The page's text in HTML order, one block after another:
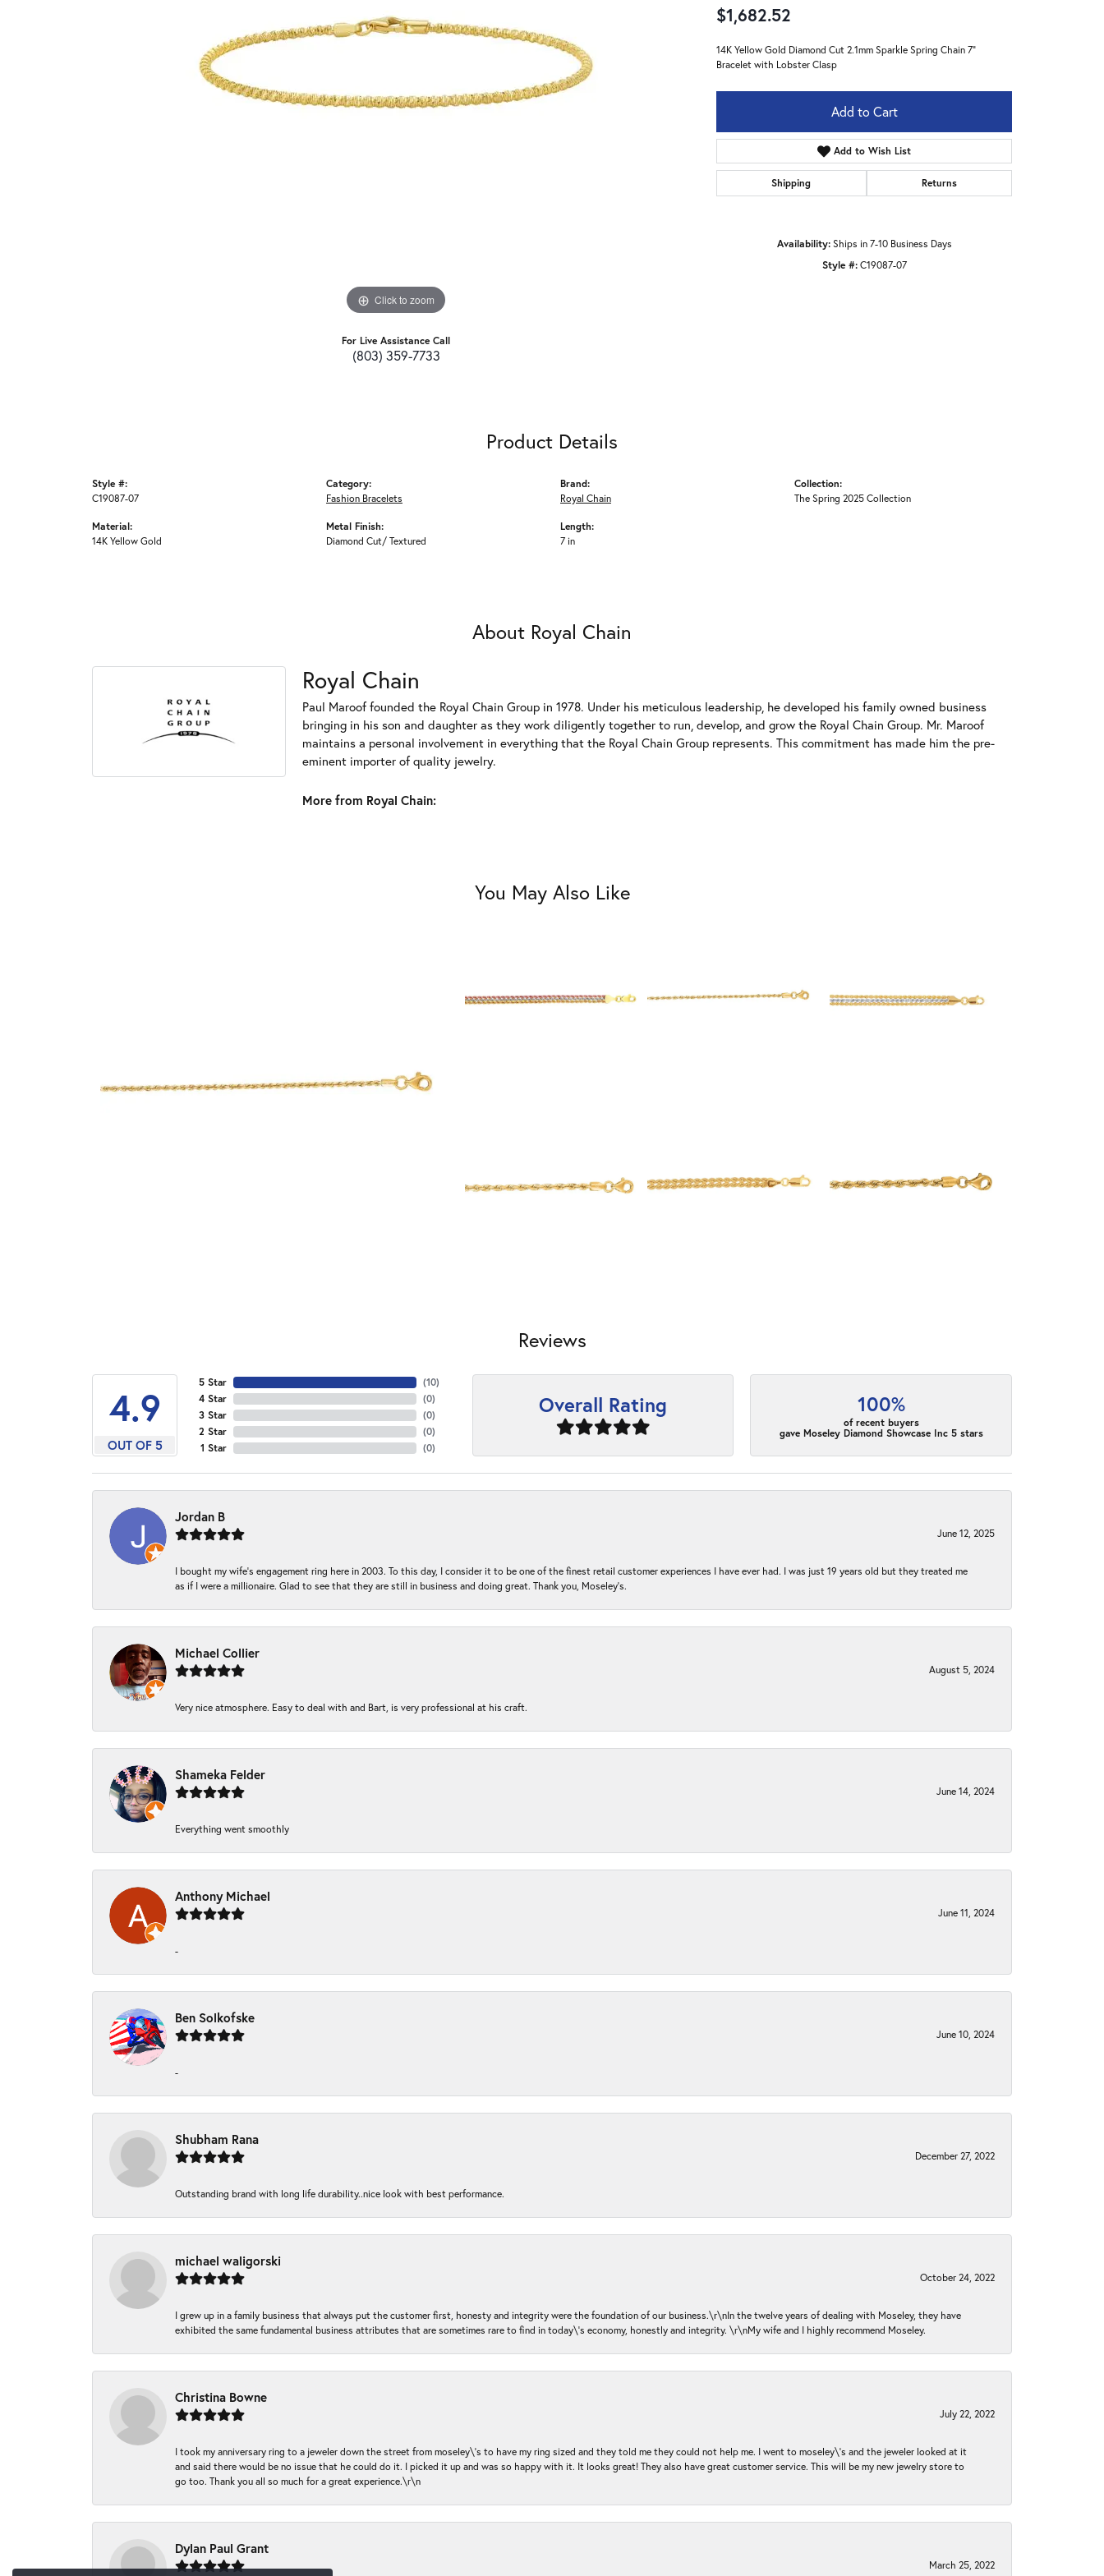
Click to zoom
For Live Assistance Call
(803) 359-7733
$1,682.52
14K Yellow Gold Diamond Cut 2.1mm Sparkle Spring Chain 7"
Bracelet with Lobster Clasp
Add to Cart
Add to Wish List
Shipping Returns
Availability: Ships in 7-10 Business Days
Style #: C19087-07
Product Details
Style #:
C19087-07
Material:
14K Yellow Gold
Category:
Fashion Bracelets
Metal Finish:
Diamond Cut/ Textured
Brand:
Royal Chain
Length:
7 in
Collection:
The Spring 2025 Collection
About Royal Chain
Royal Chain
Paul Maroof founded the Royal Chain Group in 1978. Under his meticulous leadership, he developed his family owned business
bringing in his son and daughter as they work diligently together to run, develop, and grow the Royal Chain Group. Mr. Maroof
maintains a personal involvement in everything that the Royal Chain Group represents. This commitment has made him the pre-
eminent importer of quality jewelry.
More from Royal Chain:
You May Also Like
Reviews
4.9
OUT OF 5
5 Star
4 Star
3 Star
2 Star
1 Star
(10)
(0)
(0)
(0)
(0)
Overall Rating 100%
of recent buyers
gave Moseley Diamond Showcase Inc 5 stars
Jordan B
June 12, 2025
I bought my wife’s engagement ring here in 2003. To this day, I consider it to be one of the finest retail customer experiences I have ever had. I was just 19 years old but they treated me
as if I were a millionaire. Glad to see that they are still in business and doing great. Thank you, Moseley’s.
Michael Collier
August 5, 2024
Very nice atmosphere. Easy to deal with and Bart, is very professional at his craft.
Shameka Felder
June 14, 2024
Everything went smoothly
Anthony Michael
June 11, 2024
-
Ben Solkofske
June 10, 2024
-
Shubham Rana
December 27, 2022
Outstanding brand with long life durability..nice look with best performance.
michael waligorski
October 24, 2022
I grew up in a family business that always put the customer first, honesty and integrity were the foundation of our business.\r\nIn the twelve years of dealing with Moseley, they have
exhibited the same fundamental business attributes that are sometimes rare to find in today\'s economy, honestly and integrity. \r\nMy wife and I highly recommend Moseley.
Christina Bowne
July 22, 2022
I took my anniversary ring to a jeweler down the street from moseley\'s to have my ring sized and they told me they could not help me. I went to moseley\'s and the jeweler looked at it
and said there would be no issue that he could do it. I picked it up and was so happy with it. It looks great! They also have great customer service. This will be my new jewelry store to
go too. Thank you all so much for a great experience.\r\n
Dylan Paul Grant
March 25, 2022